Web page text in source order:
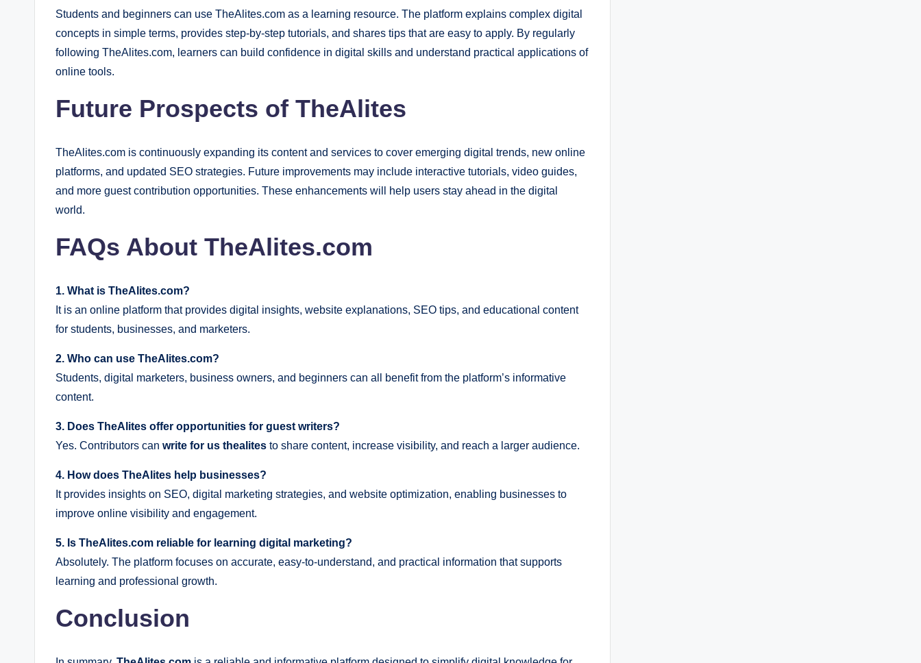
Students and beginners can use TheAlites.com as a learning resource. The platform explains complex digital
concepts in simple terms, provides step-by-step tutorials, and shares tips that are easy to apply. By regularly
following TheAlites.com, learners can build confidence in digital skills and understand practical applications of
online tools.
Future Prospects of TheAlites
TheAlites.com is continuously expanding its content and services to cover emerging digital trends, new online
platforms, and updated SEO strategies. Future improvements may include interactive tutorials, video guides,
and more guest contribution opportunities. These enhancements will help users stay ahead in the digital
world.
FAQs About TheAlites.com
1. What is TheAlites.com?
It is an online platform that provides digital insights, website explanations, SEO tips, and educational content
for students, businesses, and marketers.
2. Who can use TheAlites.com?
Students, digital marketers, business owners, and beginners can all benefit from the platform’s informative
content.
3. Does TheAlites offer opportunities for guest writers?
Yes. Contributors can write for us thealites to share content, increase visibility, and reach a larger audience.
4. How does TheAlites help businesses?
It provides insights on SEO, digital marketing strategies, and website optimization, enabling businesses to
improve online visibility and engagement.
5. Is TheAlites.com reliable for learning digital marketing?
Absolutely. The platform focuses on accurate, easy-to-understand, and practical information that supports
learning and professional growth.
Conclusion